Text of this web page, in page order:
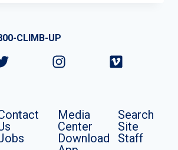
CLIMB-UP
Media
Center
Download
Search
Site
Staff